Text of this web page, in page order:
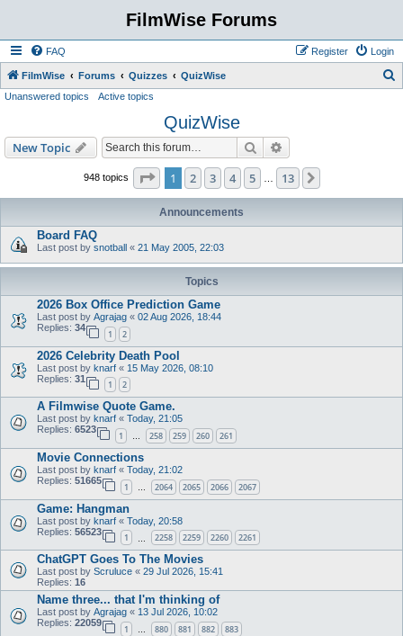
FilmWise Forums
FAQ Login
Register
FilmWise Forums Quizzes QuizWise
Unanswered topics Active topics
QuizWise
New Topic Search
948 topics Page 1of 13
1 2 3 4 5 13
Announcements
Board FAQ
Last post by snotball « 21 May 2005, 22:03
Topics
2026 Box Office Prediction Game
Last post by Agrajag « 02 Aug 2026, 18:44
Replies: 34
1 2
2026 Celebrity Death Pool
Last post by knarf « 15 May 2026, 08:10
Replies: 31
1 2
A Filmwise Quote Game.
Last post by knarf « Today, 21:05
Replies: 6523
1 … 258 259 260 261
Movie Connections
Last post by knarf « Today, 21:02
Replies: 51665
1 … 2064 2065 2066 2067
Game: Hangman
Last post by knarf « Today, 20:58
Replies: 56523
1 2258 2259 2260 2261
ChatGPT Goes To The Movies
Last post by Scruluce « 29 Jul 2026, 15:41
Replies: 16
Name three... that I'm thinking of
Last post by Agrajag « 13 Jul 2026, 10:02
Replies: 22059
1 … 880 881 882 883